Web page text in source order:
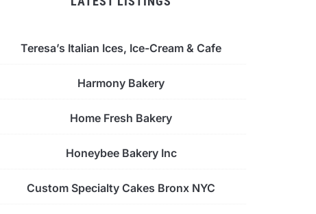
Teresa’s Italian Ices, Ice-Cream & Cafe
Harmony Bakery
Home Fresh Bakery
Honeybee Bakery Inc
Custom Specialty Cakes Bronx NYC